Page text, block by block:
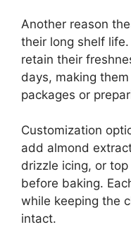
Another reason
their long shelf
retain their
days, making
packages or
Customization
add almond
drizzle icing, or
before baking.
while keeping the
intact.